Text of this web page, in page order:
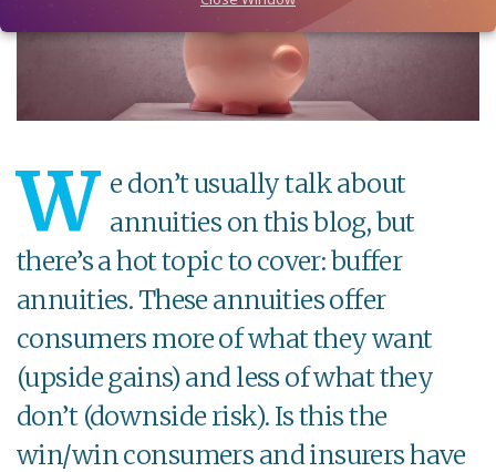
W e don’t usually talk about
annuities on this blog, but
there’s a hot topic to cover: buffer
annuities. These annuities offer
consumers more of what they want
(upside gains) and less of what they
don’t (downside risk). Is this the
win/win consumers and insurers have